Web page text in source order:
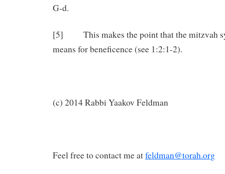
G-d.
[5] This makes the point that the mitzvah
means for beneficence (see 1:2:1-2).
(c) 2014 Rabbi Yaakov Feldman
Feel free to contact me atfeldman@torah.org